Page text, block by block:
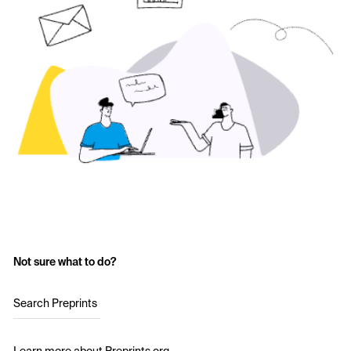
Not sure what to do?
Search Preprints